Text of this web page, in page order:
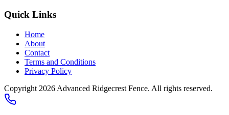
Quick Links
Home
About
Contact
Terms and Conditions
Privacy Policy
Copyright 2026 Advanced Ridgecrest Fence. All rights reserved.